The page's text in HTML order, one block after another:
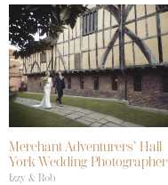
Merchant Adventurers’ Hall
York Wedding Photographer
Izzy & Rob